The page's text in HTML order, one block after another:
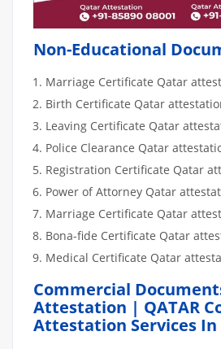
Non-Educational
Marriage Certificate Qatar
Birth Certificate Qatar
Leaving Certificate Qatar
Police Clearance Qatar
Registration Certificate Qatar
Power of Attorney Qatar
Marriage Certificate Qatar
Bona-fide Certificate Qatar
Medical Certificate Qatar
Commercial
Attestation | QATAR
Attestation Services In